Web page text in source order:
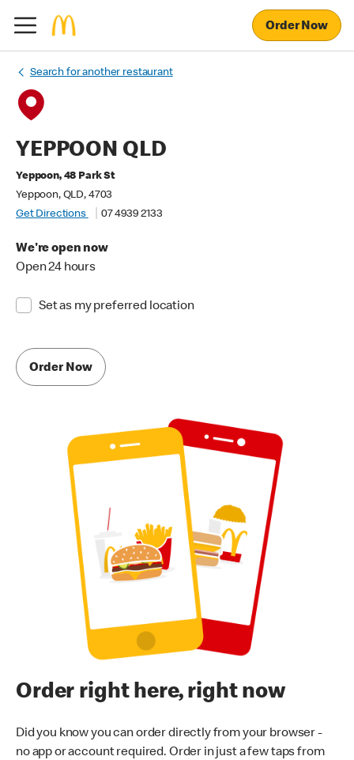
Order Now
Search for another restaurant
YEPPOON QLD
Yeppoon, 48 Park St
Yeppoon, QLD, 4703
Get Directions
07 4939 2133
We're open now
Open 24 hours
Set as my preferred location
Order Now
Order right here, right now
Did you know you can order directly from your browser -
no app or account required. Order in just a few taps from